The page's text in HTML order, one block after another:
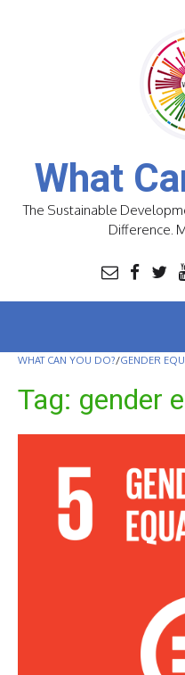
What
The Sustainable
Difference.
WHAT CAN YOU DO?/GENDER
Tag: gender